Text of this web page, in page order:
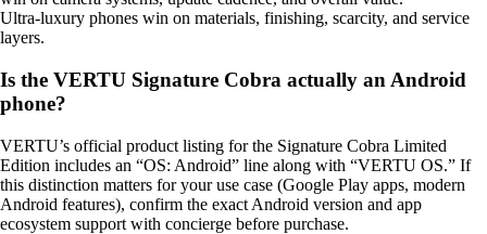
Ultra‑luxury phones win on materials, finishing, scarcity, and service
layers.
Is the VERTU Signature Cobra actually an Android
phone?
VERTU’s official product listing for the Signature Cobra Limited
Edition includes an “OS: Android” line along with “VERTU OS.” If
this distinction matters for your use case (Google Play apps, modern
Android features), confirm the exact Android version and app
ecosystem support with concierge before purchase.